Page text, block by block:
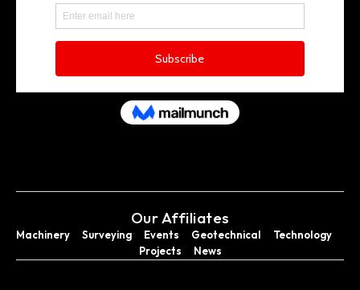
Our Affiliates
Machinery Surveying Events Geotechnical
Technology
Projects
News